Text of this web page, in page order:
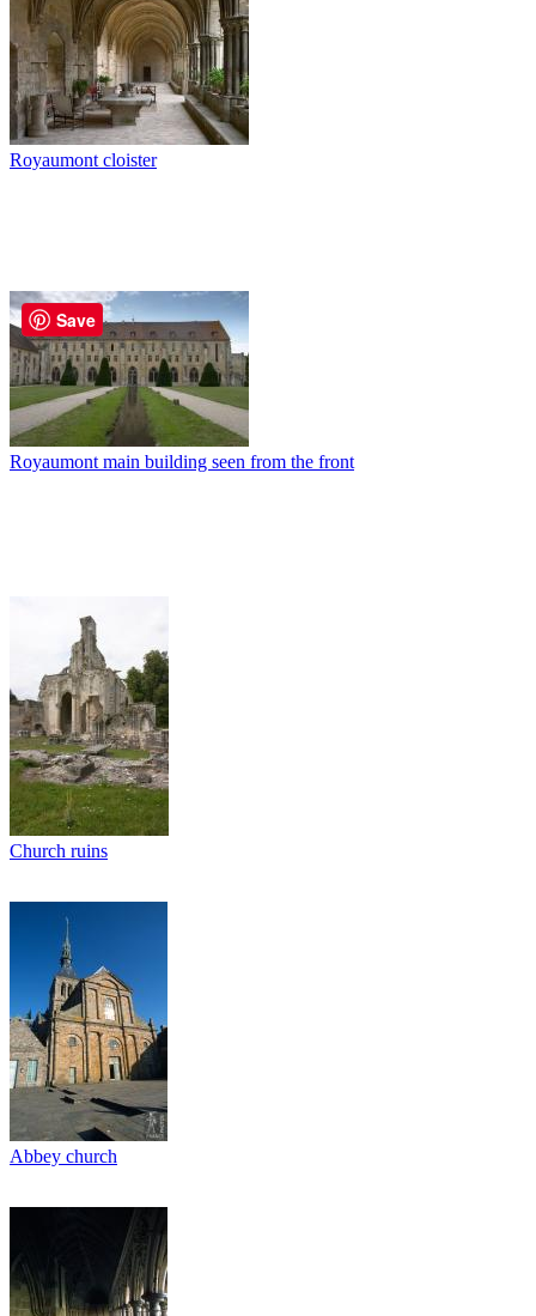
Royaumont cloister
Royaumont main building seen from the front
Church ruins
Abbey church
Save